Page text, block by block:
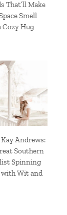
That’ll Make
Smell
Cozy Hug
Andrews:
Southern
Spinning
with Wit and